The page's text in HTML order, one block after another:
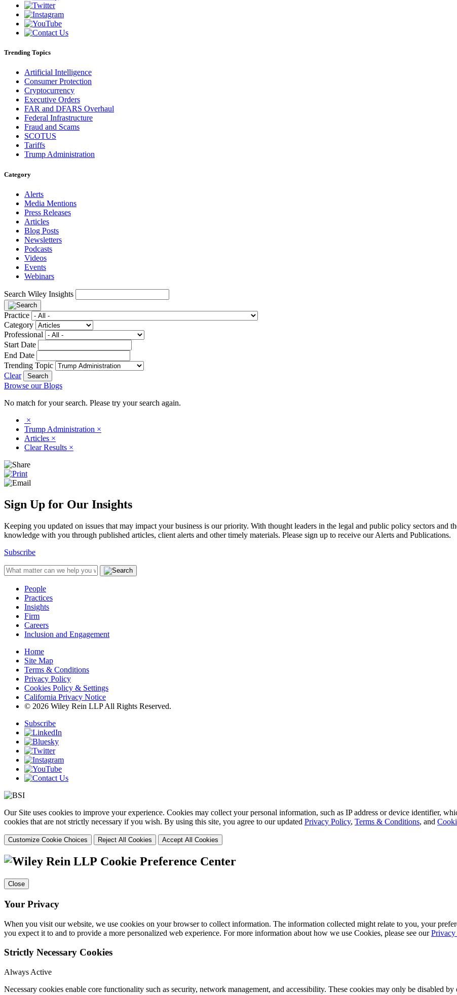
Trending Topics
Artificial Intelligence
Consumer Protection
Cryptocurrency
Executive Orders
FAR and DFARS Overhaul
Federal Infrastructure
Fraud and Scams
SCOTUS
Tariffs
Trump Administration
Category
Alerts
Media Mentions
Press Releases
Articles
Blog Posts
Newsletters
Podcasts
Videos
Events
Webinars
Search Wiley Insights
Practice
Category
Professional
Start Date
End Date
Trending Topic
Clear
Browse our Blogs
No match for your search. Please try your search again.
×
Trump Administration ×
Articles ×
Clear Results ×
Sign Up for Our Insights
Keeping you updated on issues that may impact your business is our priority. With thought leaders in the legal and public policy sectors and
knowledge with you through published articles, client alerts and other timely materials. Please sign up to receive our Alerts and Publications.
Subscribe
People
Practices
Insights
Firm
Careers
Inclusion and Engagement
Home
Site Map
Terms & Conditions
Privacy Policy
Cookies Policy & Settings
California Privacy Notice
© 2026 Wiley Rein LLP All Rights Reserved.
Subscribe
Our Site uses cookies to improve your experience. Cookies may collect your personal information, such as IP address or device identifier,
cookies that are not strictly necessary if you wish. By using this site, you agree to our updated Privacy Policy, Terms & Conditions, and
Customize Cookie Choices Reject All Cookies Accept All Cookies
Cookie Preference Center
Close
Your Privacy
When you visit our website, we use cookies on your browser to collect information. The information collected might relate to you, your
you expect it to and to provide a more personalized web experience. For more information about how we use Cookies, please see our
Strictly Necessary Cookies
Always Active
Necessary cookies enable core functionality such as security, network management, and accessibility. These cookies may only be disabled